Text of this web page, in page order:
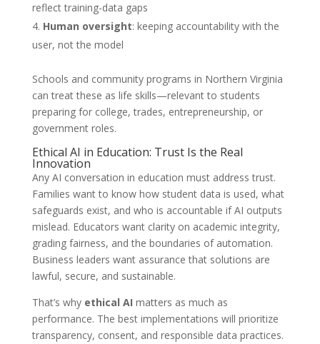
reflect training-data gaps
Human oversight: keeping accountability with the
user, not the model
Schools and community programs in Northern Virginia
can treat these as life skills—relevant to students
preparing for college, trades, entrepreneurship, or
government roles.
Ethical AI in Education: Trust Is the Real
Innovation
Any AI conversation in education must address trust.
Families want to know how student data is used, what
safeguards exist, and who is accountable if AI outputs
mislead. Educators want clarity on academic integrity,
grading fairness, and the boundaries of automation.
Business leaders want assurance that solutions are
lawful, secure, and sustainable.
That’s why ethical AI matters as much as
performance. The best implementations will prioritize
transparency, consent, and responsible data practices.